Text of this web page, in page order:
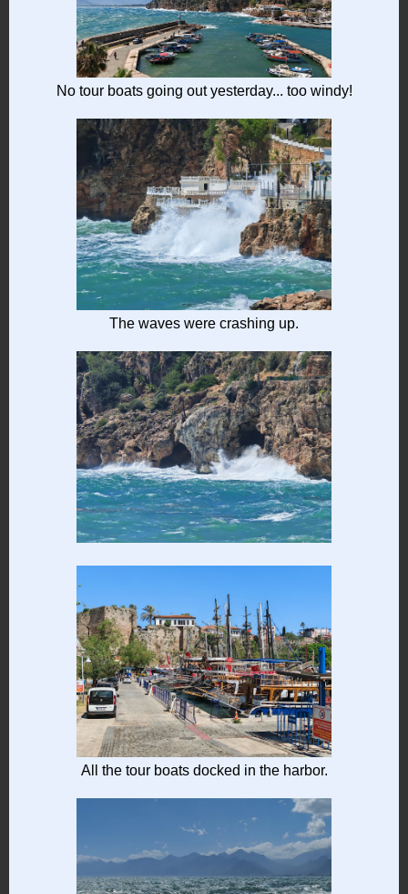
No tour boats going out yesterday... too windy!
The waves were crashing up.
All the tour boats docked in the harbor.